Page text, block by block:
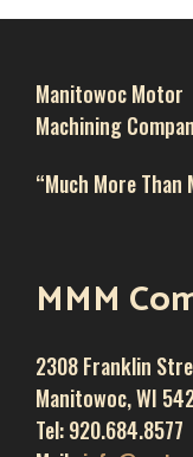
Manitowoc Motor
Machining
“Much More Than
MMM
2308 Franklin
Manitowoc, WI
Tel: 920.684.8577